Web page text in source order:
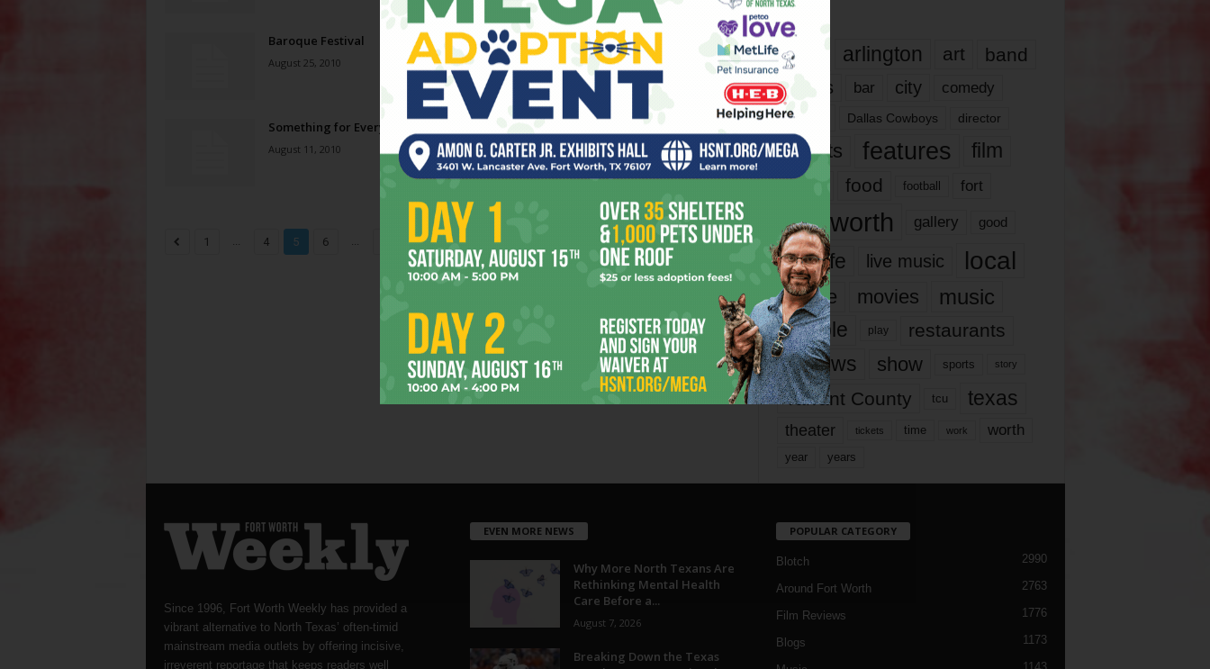
Baroque Festival
August 25, 2010
Cowtown Puppetry Festival
August 18, 2010
Something for Everyone
August 11, 2010 August 4, 2010
1 ... 4 5 6 ... Page 5 of 11
Tags
817 arlington art band
bands bar city comedy
dallas Dallas Cowboys director
events features
film
films
food football fort
fort worth gallery good
it’s life live music local
movie movies music
people play restaurants
reviews show sports story
Tarrant County tcu texas
theater tickets time work worth
year years
Since 1996, Fort Worth Weekly has provided a
vibrant alternative to North Texas’ often-timid
mainstream media outlets by offering incisive,
irreverent reportage that keeps readers well
EVEN MORE NEWS
Why More North Texans Are
Rethinking Mental Health
Care Before a...
August 7, 2026
Breaking Down the Texas
POPULAR CATEGORY
Blotch 2990
Around Fort Worth 2763
Film Reviews 1776
Blogs 1173